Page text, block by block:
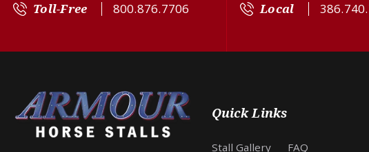
Toll-Free 800.876.7706 Local
Quick Links
Stall Gallery FAQ